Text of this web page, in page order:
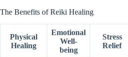
The Benefits of Reiki Healing
Physical
Healing
Emotional
Well-
being
Stress
Relief